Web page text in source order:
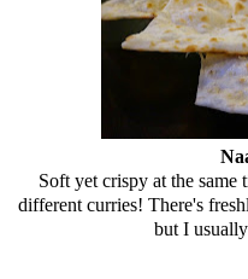
Soft yet crispy at the same
different curries! There's
but I